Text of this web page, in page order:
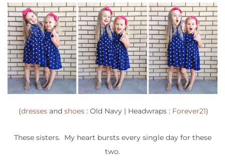
(dresses and shoes : Old Navy | Headwraps : Forever21)
These sisters. My heart bursts every single day for these
two.